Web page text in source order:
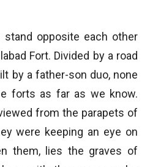
opposite each other
Fort. Divided by a road
by a father-son duo, none
forts as far as we know.
from the parapets of
were keeping an eye on
them, lies the graves of